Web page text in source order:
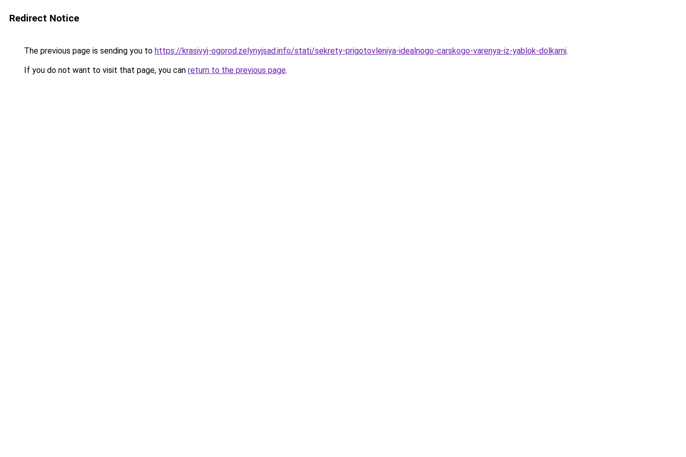
Redirect Notice
The previous page is sending you to https://krasivyj-ogorod.zelynyjsad.info/stati/sekrety-prigotovleniya-idealnogo-carskogo-varenya-iz-yablok-dolkami.
If you do not want to visit that page, you can return to the previous page.